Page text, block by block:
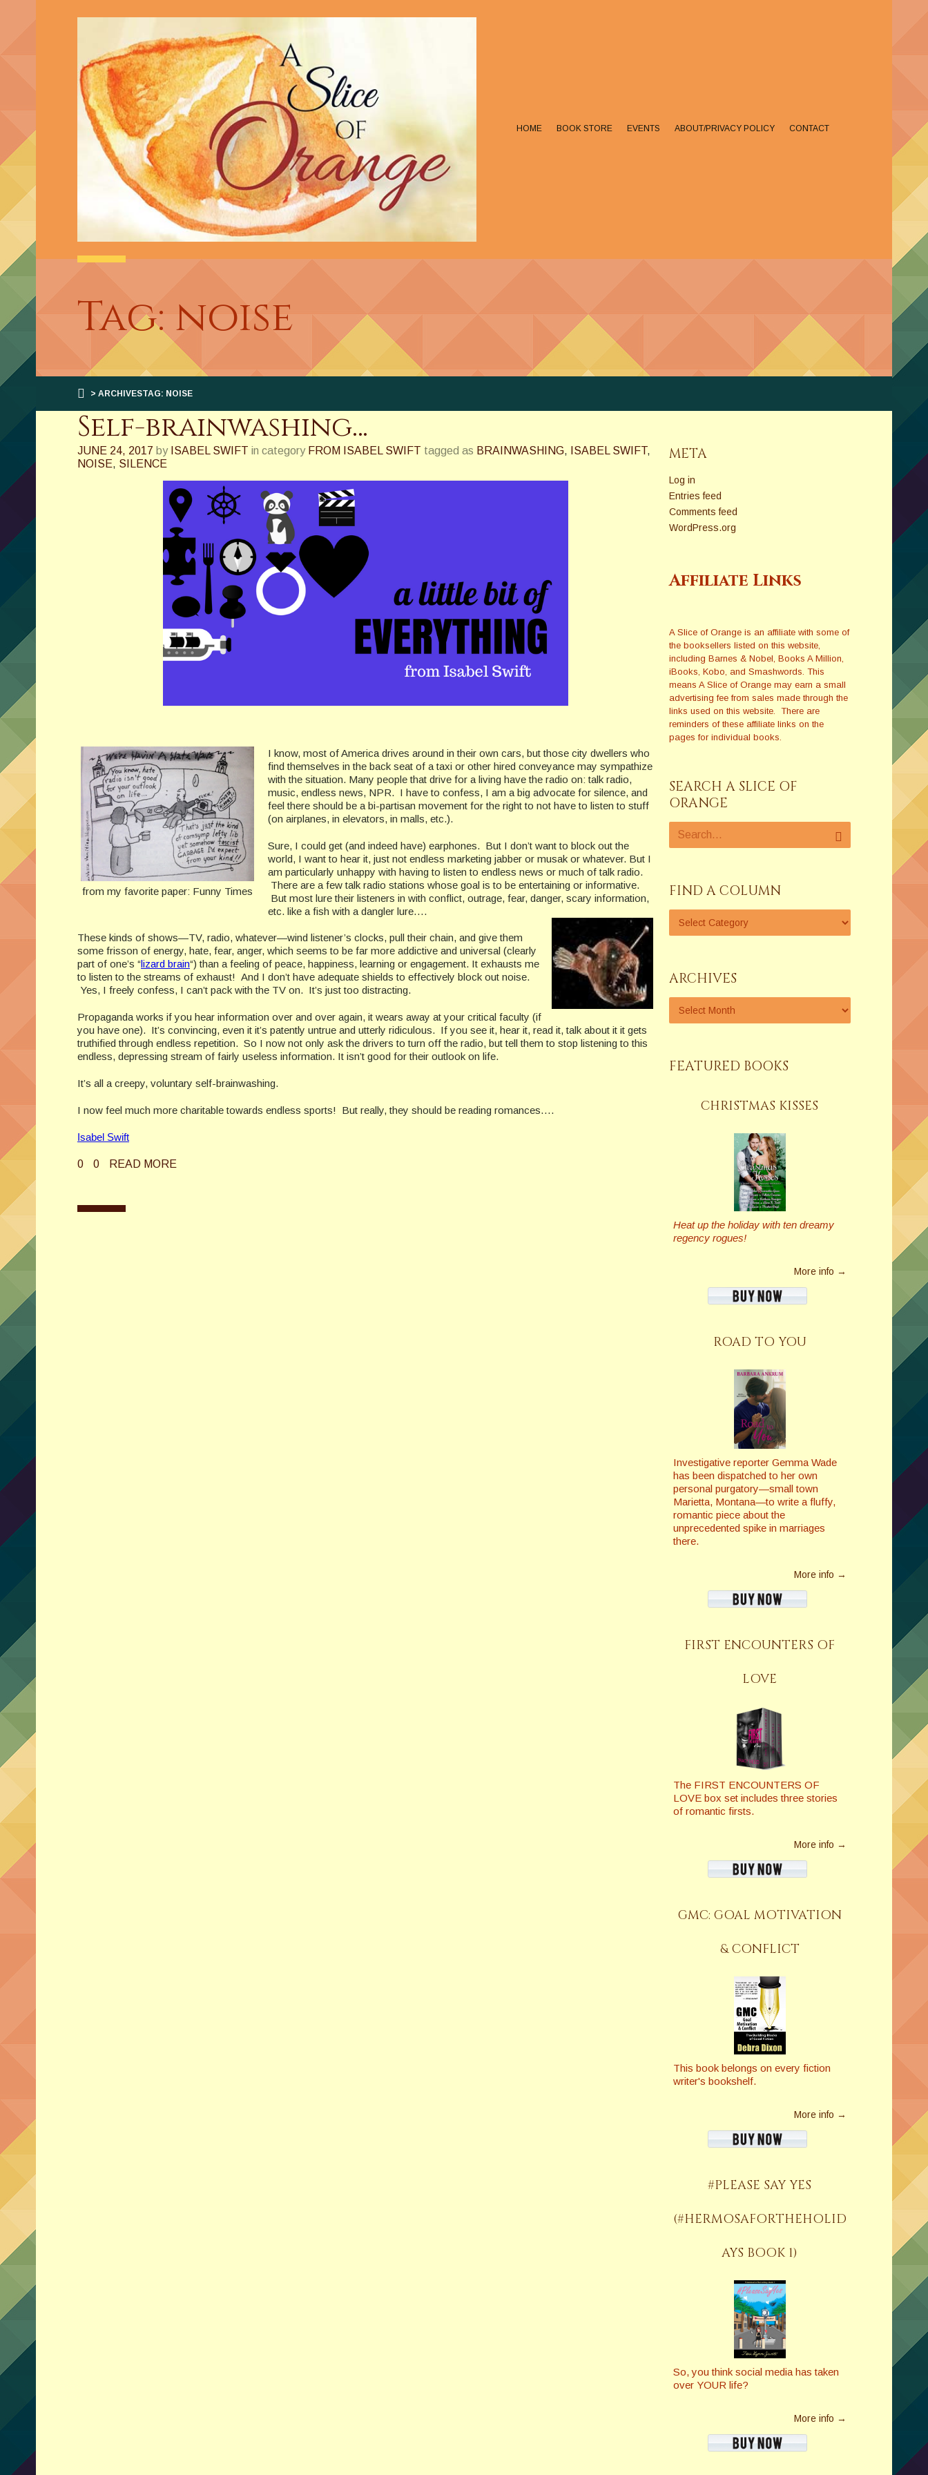
HOME BOOK STORE EVENTS ABOUT/PRIVACY POLICY CONTACT
Tag: noise
> ARCHIVESTAG: NOISE
Self-brainwashing…
JUNE 24, 2017 by ISABEL SWIFT in category FROM ISABEL SWIFT tagged as BRAINWASHING, ISABEL SWIFT,
NOISE, SILENCE
from my favorite paper: Funny Times
I know, most of America drives around in their own cars, but those city dwellers who
find themselves in the back seat of a taxi or other hired conveyance may sympathize
with the situation. Many people that drive for a living have the radio on: talk radio,
music, endless news, NPR. I have to confess, I am a big advocate for silence, and
feel there should be a bi-partisan movement for the right to not have to listen to stuff
(on airplanes, in elevators, in malls, etc.).
Sure, I could get (and indeed have) earphones. But I don’t want to block out the
world, I want to hear it, just not endless marketing jabber or musak or whatever. But I
am particularly unhappy with having to listen to endless news or much of talk radio.
There are a few talk radio stations whose goal is to be entertaining or informative.
But most lure their listeners in with conflict, outrage, fear, danger, scary information,
etc. like a fish with a dangler lure….
These kinds of shows—TV, radio, whatever—wind listener’s clocks, pull their chain, and give them
some frisson of energy, hate, fear, anger, which seems to be far more addictive and universal (clearly
part of one’s “lizard brain“) than a feeling of peace, happiness, learning or engagement. It exhausts me
to listen to the streams of exhaust! And I don’t have adequate shields to effectively block out noise.
Yes, I freely confess, I can’t pack with the TV on. It’s just too distracting.
Propaganda works if you hear information over and over again, it wears away at your critical faculty (if
you have one). It’s convincing, even it it’s patently untrue and utterly ridiculous. If you see it, hear it, read it, talk about it it gets
truthified through endless repetition. So I now not only ask the drivers to turn off the radio, but tell them to stop listening to this
endless, depressing stream of fairly useless information. It isn’t good for their outlook on life.
It’s all a creepy, voluntary self-brainwashing.
I now feel much more charitable towards endless sports! But really, they should be reading romances….
Isabel Swift
0 0 READ MORE
META
Log in
Entries feed
Comments feed
WordPress.org
Affiliate Links
A Slice of Orange is an affiliate with some of
the booksellers listed on this website,
including Barnes & Nobel, Books A Million,
iBooks, Kobo, and Smashwords. This
means A Slice of Orange may earn a small
advertising fee from sales made through the
links used on this website. There are
reminders of these affiliate links on the
pages for individual books.
SEARCH A SLICE OF
ORANGE
FIND A COLUMN
ARCHIVES
FEATURED BOOKS
CHRISTMAS KISSES
Heat up the holiday with ten dreamy
regency rogues!
More info →
ROAD TO YOU
Investigative reporter Gemma Wade
has been dispatched to her own
personal purgatory—small town
Marietta, Montana—to write a fluffy,
romantic piece about the
unprecedented spike in marriages
there.
More info →
FIRST ENCOUNTERS OF
LOVE
The FIRST ENCOUNTERS OF
LOVE box set includes three stories
of romantic firsts.
More info →
GMC: GOAL MOTIVATION
& CONFLICT
This book belongs on every fiction
writer's bookshelf.
More info →
#PLEASE SAY YES
(#HERMOSAFORTHEHOLID
AYS BOOK 1)
So, you think social media has taken
over YOUR life?
More info →